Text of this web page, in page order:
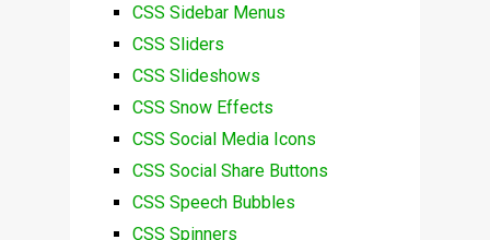
CSS Sidebar Menus
CSS Sliders
CSS Slideshows
CSS Snow Effects
CSS Social Media Icons
CSS Social Share Buttons
CSS Speech Bubbles
CSS Spinners